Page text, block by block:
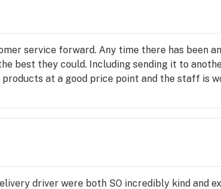
service forward. Any time there has been
best they could. Including sending it to
at a good price point and the staff is
driver were both SO incredibly kind and